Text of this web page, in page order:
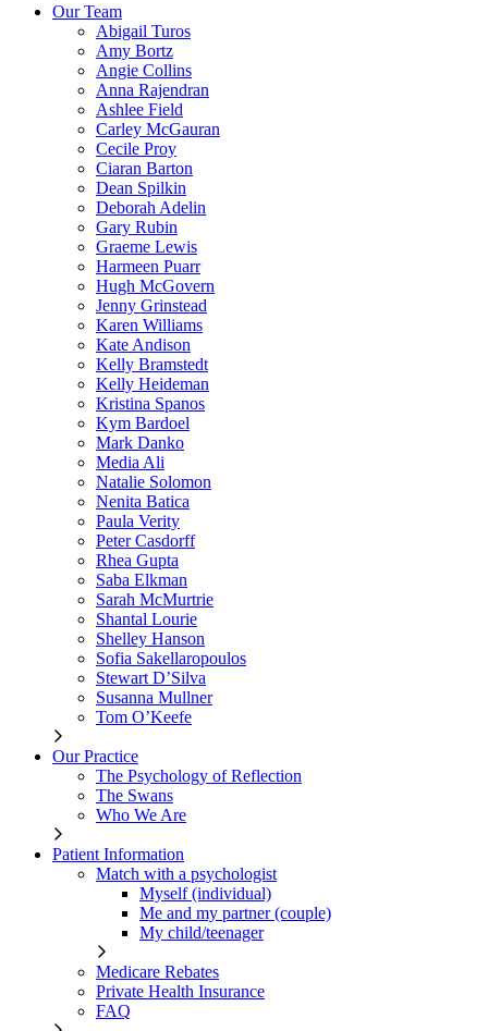
Our Team
Abigail Turos
Amy Bortz
Angie Collins
Anna Rajendran
Ashlee Field
Carley McGauran
Cecile Proy
Ciaran Barton
Dean Spilkin
Deborah Adelin
Gary Rubin
Graeme Lewis
Harmeen Puarr
Hugh McGovern
Jenny Grinstead
Karen Williams
Kate Andison
Kelly Bramstedt
Kelly Heideman
Kristina Spanos
Kym Bardoel
Mark Danko
Media Ali
Natalie Solomon
Nenita Batica
Paula Verity
Peter Casdorff
Rhea Gupta
Saba Elkman
Sarah McMurtrie
Shantal Lourie
Shelley Hanson
Sofia Sakellaropoulos
Stewart D’Silva
Susanna Mullner
Tom O’Keefe
Our Practice
The Psychology of Reflection
The Swans
Who We Are
Patient Information
Match with a psychologist
Myself (individual)
Me and my partner (couple)
My child/teenager
Medicare Rebates
Private Health Insurance
FAQ